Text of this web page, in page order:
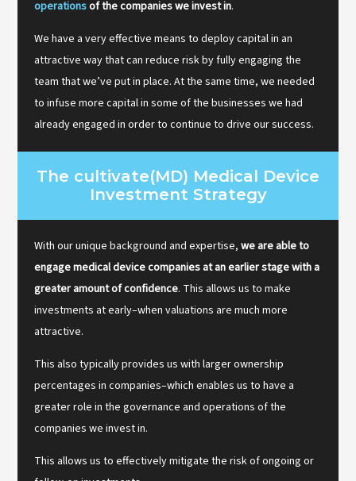
operationsof the companies we invest in.
We have a very effective means to deploy capital in an
attractive way that can reduce risk by fully engaging the
team that we’ve put in place. At the same time, we needed
to infuse more capital in some of the businesses we had
already engaged in order to continue to drive our success.
The cultivate(MD) Medical Device
Investment Strategy
With our unique background and expertise, we are able to
engage medical device companies at an earlier stage with a
greater amount of confidence. This allows us to make
investments at early–when valuations are much more
attractive.
This also typically provides us with larger ownership
percentages in companies–which enables us to have a
greater role in the governance and operations of the
companies we invest in.
This allows us to effectively mitigate the risk of ongoing or